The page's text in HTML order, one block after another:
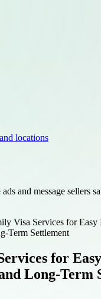
locations
and message sellers
Visa Services for Easy
Term Settlement
for
Long-Term